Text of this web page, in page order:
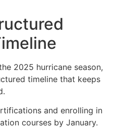
2025 hurricane season,
timeline that keeps
and enrolling in
courses by January.